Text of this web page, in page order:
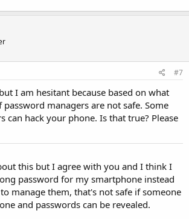
#7
I am hesitant because based on what
managers are not safe. Some
can hack your phone. Is that true? Please
this but I agree with you and I think I
password for my smartphone instead
manage them, that's not safe if someone
and passwords can be revealed.